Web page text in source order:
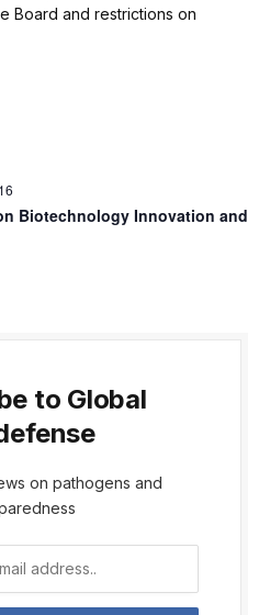
Board and restrictions on
Biotechnology Innovation and
to Global
on pathogens and